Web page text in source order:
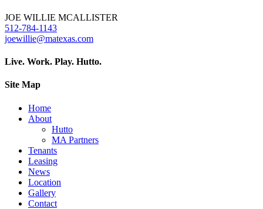
JOE WILLIE MCALLISTER
512-784-1143
joewillie@matexas.com
Live. Work. Play. Hutto.
Site Map
Home
About
Hutto
MA Partners
Tenants
Leasing
News
Location
Gallery
Contact